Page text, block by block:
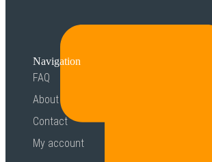
Navigation
FAQ
About
Contact
My account